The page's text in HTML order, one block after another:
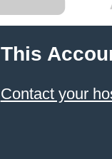
This
Contact your